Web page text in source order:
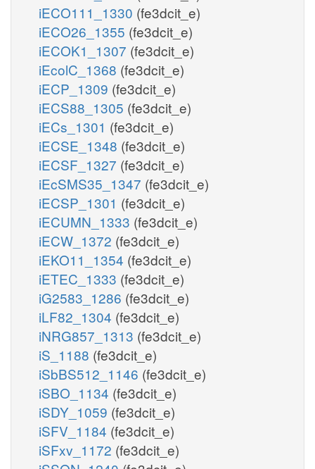
iECO111_1330 (fe3dcit_e)
iECO26_1355 (fe3dcit_e)
iECOK1_1307 (fe3dcit_e)
iEcolC_1368 (fe3dcit_e)
iECP_1309 (fe3dcit_e)
iECS88_1305 (fe3dcit_e)
iECs_1301 (fe3dcit_e)
iECSE_1348 (fe3dcit_e)
iECSF_1327 (fe3dcit_e)
iEcSMS35_1347 (fe3dcit_e)
iECSP_1301 (fe3dcit_e)
iECUMN_1333 (fe3dcit_e)
iECW_1372 (fe3dcit_e)
iEKO11_1354 (fe3dcit_e)
iETEC_1333 (fe3dcit_e)
iG2583_1286 (fe3dcit_e)
iLF82_1304 (fe3dcit_e)
iNRG857_1313 (fe3dcit_e)
iS_1188 (fe3dcit_e)
iSbBS512_1146 (fe3dcit_e)
iSBO_1134 (fe3dcit_e)
iSDY_1059 (fe3dcit_e)
iSFV_1184 (fe3dcit_e)
iSFxv_1172 (fe3dcit_e)